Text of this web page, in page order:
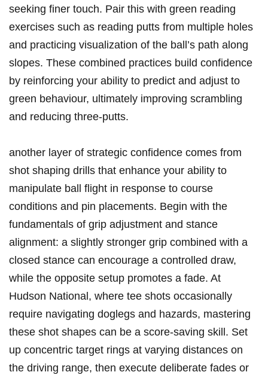
seeking finer touch. Pair this with green reading⁣
exercises such⁤ as‌ reading‌ putts from‌ multiple holes
and practicing visualization of the⁤ ball’s path along
‍slopes. ‌These combined practices build confidence
by reinforcing your ability to⁣ predict and adjust to
green behaviour, ultimately improving scrambling⁣
and reducing three-putts.
another layer of strategic confidence comes from
shot shaping drills that enhance your ability‍ to
manipulate ball flight in response ‍to course
conditions and pin placements. Begin with the
fundamentals of grip adjustment and stance
alignment: a slightly stronger grip combined with‍ a
closed stance can encourage a controlled ⁤draw,
while the⁤ opposite setup promotes⁣ a fade. At
⁢Hudson National,‌ where tee⁤ shots occasionally
require navigating doglegs and hazards, mastering
these shot ⁤shapes ⁣can be‍ a score-saving skill. Set
up concentric target ⁣rings at varying distances on
the driving range, then execute ⁤deliberate fades or